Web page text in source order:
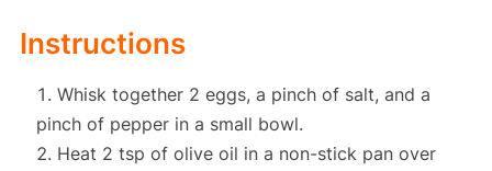
Instructions
Whisk together 2 eggs, a pinch of salt, and a
pinch of pepper in a small bowl.
Heat 2 tsp of olive oil in a non-stick pan over